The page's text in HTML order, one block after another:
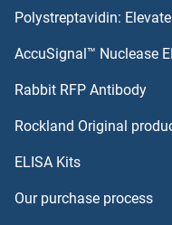
Protein Kinase C,
PRPS2 ELISA Kits
PRPSAP1 ELISA Kits
Polystreptavidin:
AccuSignal™ Nuclease
Rabbit RFP Antibody
Rockland Original
ELISA Kits
Our purchase process